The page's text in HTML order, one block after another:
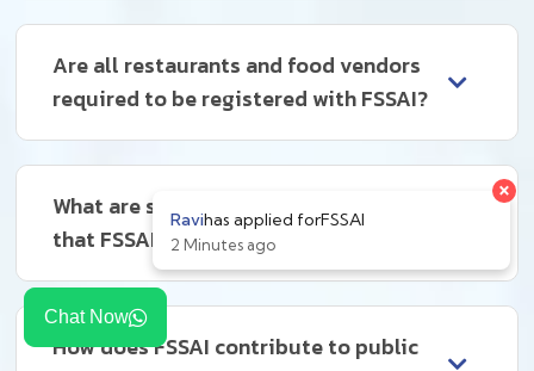
Chat Now
Are all restaurants and food vendors
required to be registered with FSSAI?
What are some common violations
that FSSAI deals with?
How does FSSAI contribute to public